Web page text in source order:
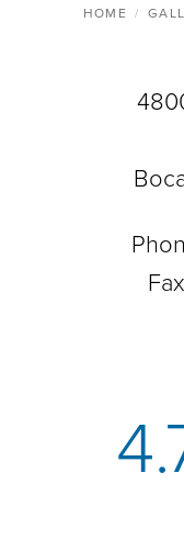
HOME